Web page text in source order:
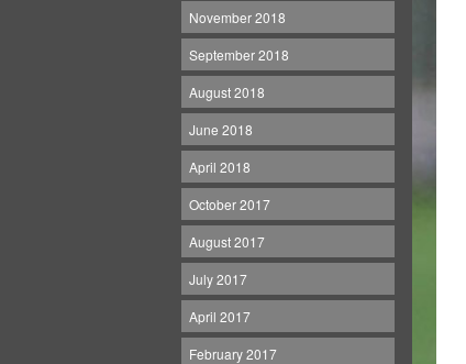
November 2018
September 2018
August 2018
June 2018
April 2018
October 2017
August 2017
July 2017
April 2017
February 2017